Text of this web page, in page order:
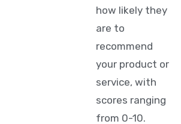
how likely they
are to
recommend
your product or
service, with
scores ranging
from 0-10.